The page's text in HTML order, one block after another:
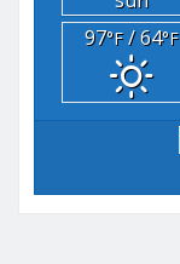
97°F/ 64°F